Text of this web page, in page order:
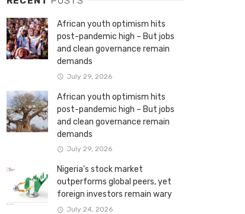
African youth optimism hits
post-pandemic high – But jobs
and clean governance remain
demands
July 29, 2026
African youth optimism hits
post-pandemic high – But jobs
and clean governance remain
demands
July 29, 2026
Nigeria’s stock market
outperforms global peers, yet
foreign investors remain wary
July 24, 2026